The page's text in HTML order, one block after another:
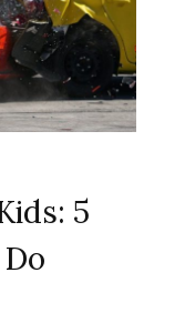
5